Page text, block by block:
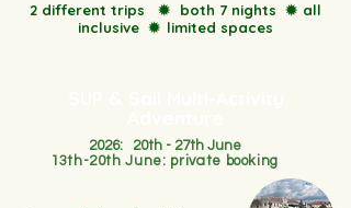
2 different trips✹ both 7 nights ✹ all
inclusive✹ limited spaces
2026: 20th - 27th June
13th-20th June: private booking